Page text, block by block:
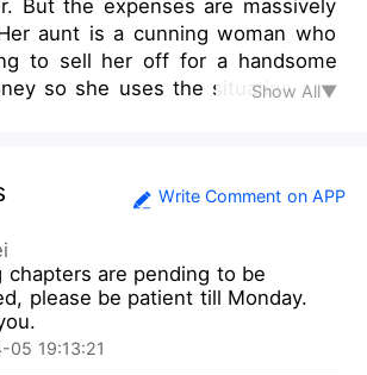
But the expenses are massively
aunt is a cunning woman who
to sell her off for a handsome
so she uses the situation and
shocks her. Her best friend
her to marry him for a year and
so he will bear all the expenses.
yourself for tomorrow night! I
satisfy me on my wedding night.
whether you are worthy of the
Show All▼
Write Comment on APP
chapters are pending to be
please be patient till Monday.
05 19:13:21